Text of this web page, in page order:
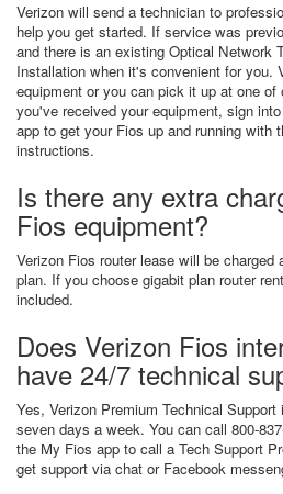
Verizon will send a technician to
help you get started. If service was
and there is an existing Optical Network
Installation when it's convenient for you.
equipment or you can pick it up at one
you've received your equipment, sign
app to get your Fios up and running with
instructions.
Is there any extra
Fios equipment?
Verizon Fios router lease will be
plan. If you choose gigabit plan router
included.
Does Verizon Fios
have 24/7 technical
Yes, Verizon Premium Technical
seven days a week. You can call 800-
the My Fios app to call a Tech Support
get support via chat or Facebook